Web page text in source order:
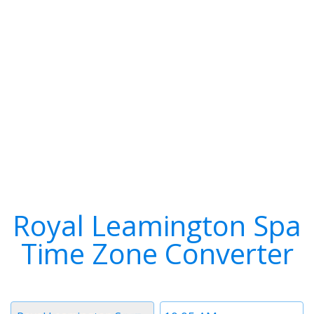
Royal Leamington Spa
Time Zone Converter
Time
Timezone